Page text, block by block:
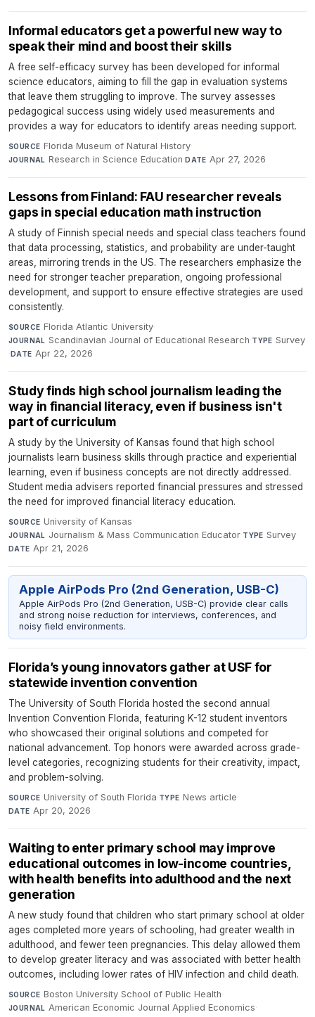
Informal educators get a powerful new way to
speak their mind and boost their skills
A free self-efficacy survey has been developed for informal
science educators, aiming to fill the gap in evaluation systems
that leave them struggling to improve. The survey assesses
pedagogical success using widely used measurements and
provides a way for educators to identify areas needing support.
SOURCE Florida Museum of Natural History·
JOURNAL Research in Science Education·DATE Apr 27, 2026
Lessons from Finland: FAU researcher reveals
gaps in special education math instruction
A study of Finnish special needs and special class teachers found
that data processing, statistics, and probability are under-taught
areas, mirroring trends in the US. The researchers emphasize the
need for stronger teacher preparation, ongoing professional
development, and support to ensure effective strategies are used
consistently.
SOURCE Florida Atlantic University·
JOURNAL Scandinavian Journal of Educational Research·TYPE Survey
· DATE Apr 22, 2026
Study finds high school journalism leading the
way in financial literacy, even if business isn't
part of curriculum
A study by the University of Kansas found that high school
journalists learn business skills through practice and experiential
learning, even if business concepts are not directly addressed.
Student media advisers reported financial pressures and stressed
the need for improved financial literacy education.
SOURCE University of Kansas·
JOURNAL Journalism & Mass Communication Educator·TYPE Survey·
DATE Apr 21, 2026
Apple AirPods Pro (2nd Generation, USB-C)
Apple AirPods Pro (2nd Generation, USB-C) provide clear calls
and strong noise reduction for interviews, conferences, and
noisy field environments.
Florida’s young innovators gather at USF for
statewide invention convention
The University of South Florida hosted the second annual
Invention Convention Florida, featuring K-12 student inventors
who showcased their original solutions and competed for
national advancement. Top honors were awarded across grade-
level categories, recognizing students for their creativity, impact,
and problem-solving.
SOURCE University of South Florida·TYPE News article·
DATE Apr 20, 2026
Waiting to enter primary school may improve
educational outcomes in low-income countries,
with health benefits into adulthood and the next
generation
A new study found that children who start primary school at older
ages completed more years of schooling, had greater wealth in
adulthood, and fewer teen pregnancies. This delay allowed them
to develop greater literacy and was associated with better health
outcomes, including lower rates of HIV infection and child death.
SOURCE Boston University School of Public Health·
JOURNAL American Economic Journal Applied Economics·